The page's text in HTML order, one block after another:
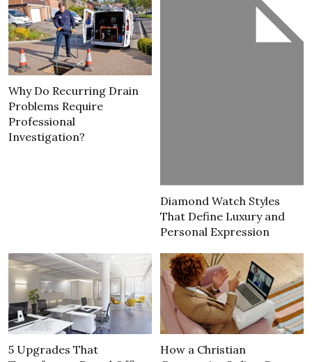
Why Do Recurring Drain
Problems Require
Professional
Investigation?
Diamond Watch Styles
That Define Luxury and
Personal Expression
5 Upgrades That
How a Christian